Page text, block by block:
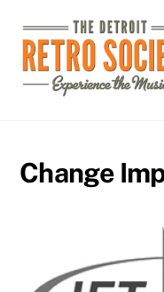
content
Change